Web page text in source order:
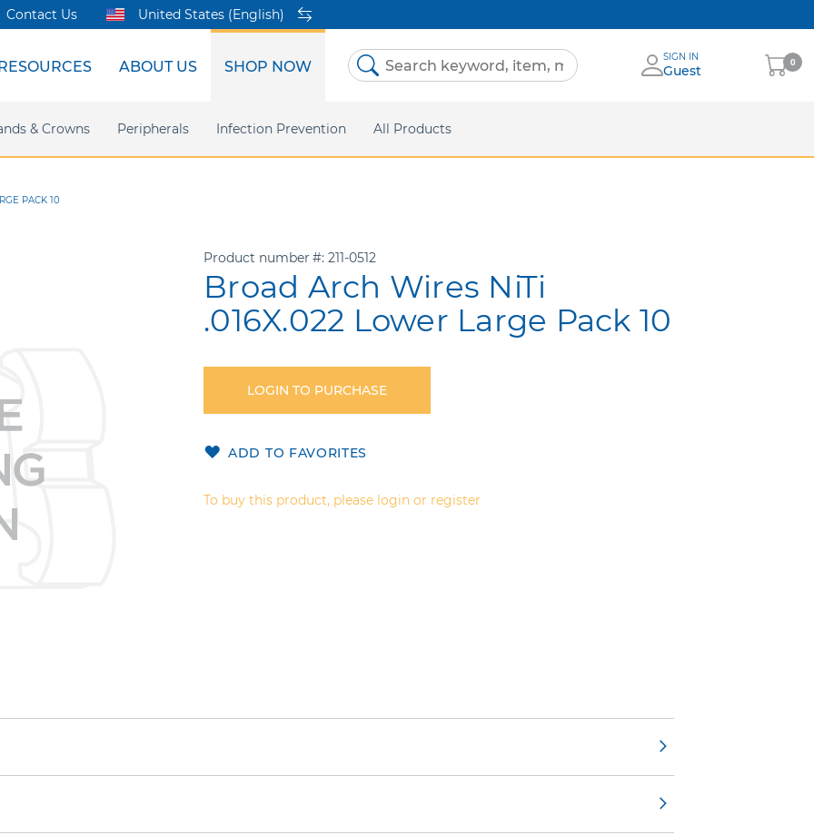
Digital Orthodontics More Products
Support Online Bill Pay eIFU Safety Data Sheets
ABOUT US
Shared Innovation
SHOP NOW
& Crowns Peripherals Infection Prevention All Products
Contact Us United States (English)
Skip
SIGN IN
Guest
My
Cart
0
PACK 10
Product number 211-0512
Broad Arch Wires NiTi
.016X.022 Lower Large Pack 10
LOGIN TO PURCHASE
ADD TO FAVORITES
To buy this product, please login or register